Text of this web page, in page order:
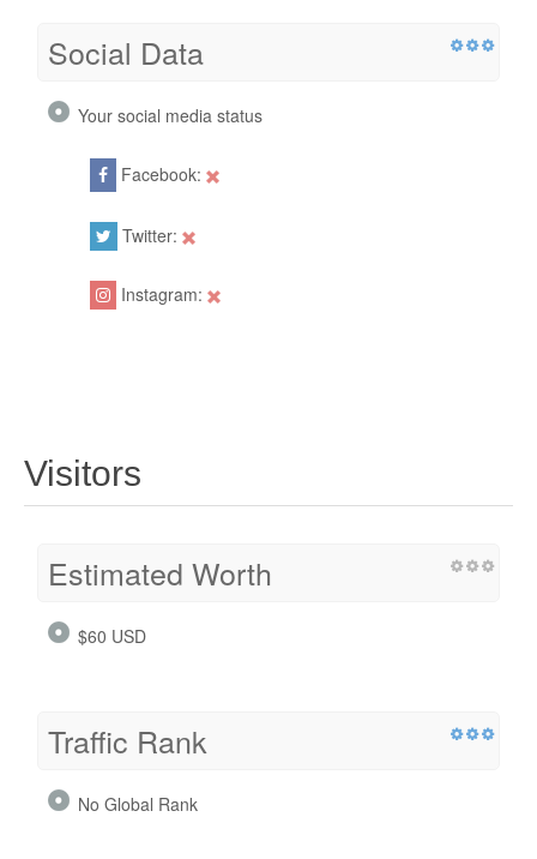
Social Data
Your social media status
Facebook:
Twitter:
Instagram:
Visitors
Estimated Worth
$60 USD
Traffic Rank
No Global Rank